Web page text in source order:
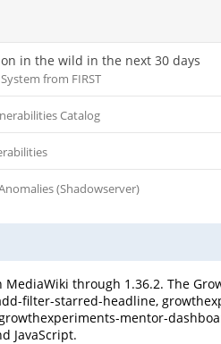
in the wild in the next 30 days
from FIRST
Catalog
(Shadowserver)
through 1.36.2. The
filter-starred-headline,
mentor-
JavaScript.